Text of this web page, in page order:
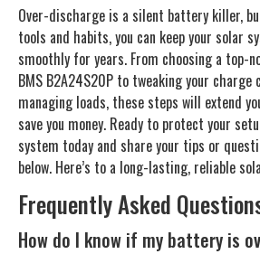
Over-discharge is a silent battery killer,
tools and habits, you can keep your solar
smoothly for years. From choosing a top-
BMS B2A24S20P to tweaking your charge
managing loads, these steps will extend
save you money. Ready to protect your
system today and share your tips or
below. Here’s to a long-lasting, reliable
Frequently Asked
How do I know if my battery is